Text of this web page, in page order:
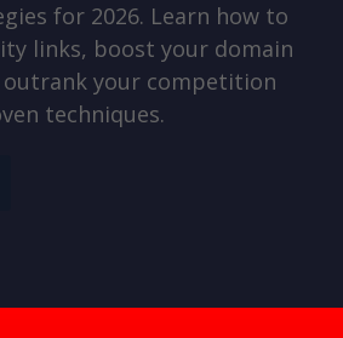
for 2026. Learn how to
links, boost your domain
your competition
techniques.